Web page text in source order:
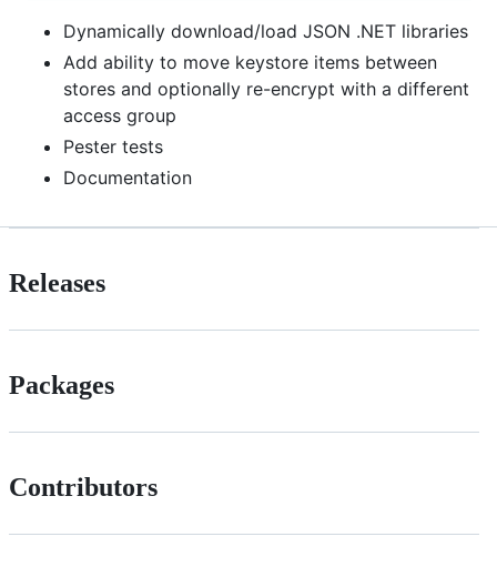
Dynamically download/load JSON .NET libraries
Add ability to move keystore items between
stores and optionally re-encrypt with a different
access group
Pester tests
Documentation
Releases
Packages
Contributors